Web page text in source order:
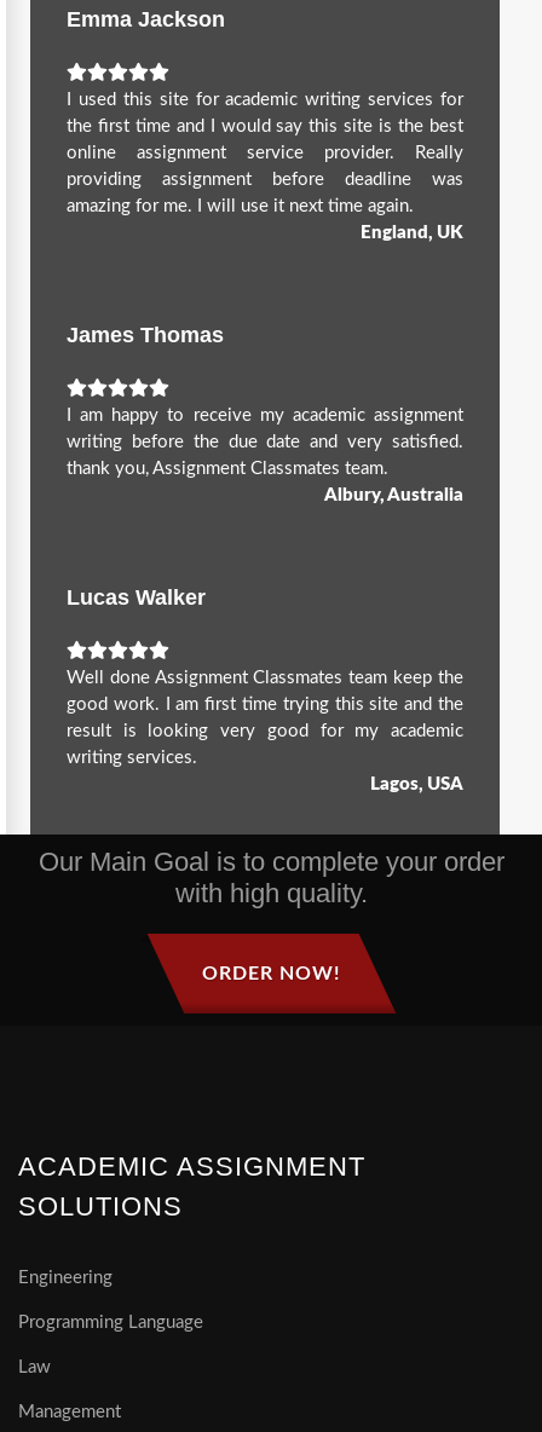
Emma Jackson
I used this site for academic writing services for
the first time and I would say this site is the best
online assignment service provider. Really
providing assignment before deadline was
amazing for me. I will use it next time again.
England, UK
James Thomas
I am happy to receive my academic assignment
writing before the due date and very satisfied.
thank you, Assignment Classmates team.
Albury, Australia
Lucas Walker
Well done Assignment Classmates team keep the
good work. I am first time trying this site and the
result is looking very good for my academic
writing services.
Lagos, USA
Our Main Goal is to complete your order
with high quality.
ORDER NOW!
ACADEMIC ASSIGNMENT
SOLUTIONS
Engineering
Programming Language
Law
Management